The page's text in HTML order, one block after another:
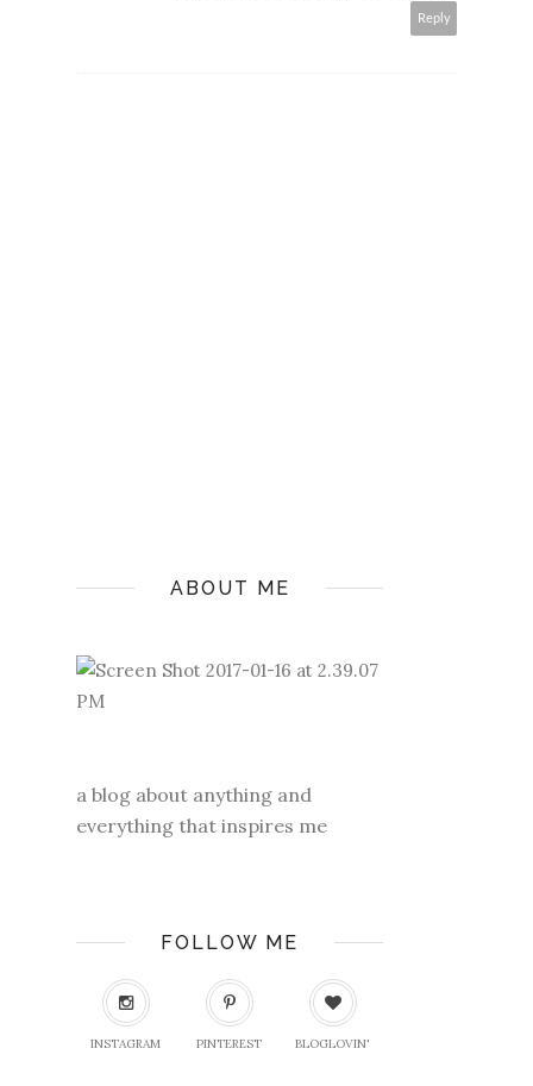
Reply
ABOUT ME
a blog about anything and
everything that inspires me
FOLLOW ME
INSTAGRAM PINTEREST BLOGLOVIN'